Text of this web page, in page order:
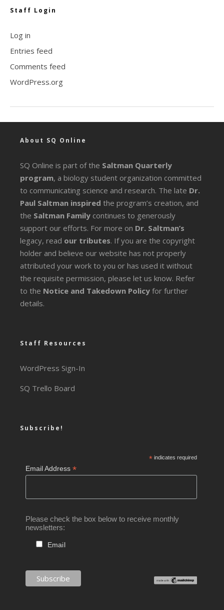
Staff Login
Log in
Entries feed
Comments feed
WordPress.org
About SQ Online
SQ Online is part of the Saltman Quarterly
program, a biology student organization committed
to communicating science and research. The late Dr.
Paul Saltman inspired the program’s creation, and
the Saltman Family continues to generously
support our efforts. For more on Dr. Saltman’s
legacy, read our tributes. If you are the copyright
holder and believe our website has not properly
attributed your work to you or has used it without
the requisite permission, please let us know. Refer
to the Notice and Takedown Policy for further
details.
Staff Resources
WordPress Sign-In
SQ Trello Board
Subscribe!
*indicates required
Email Address*
Please check the box below to receive monthly
newsletters:
Email